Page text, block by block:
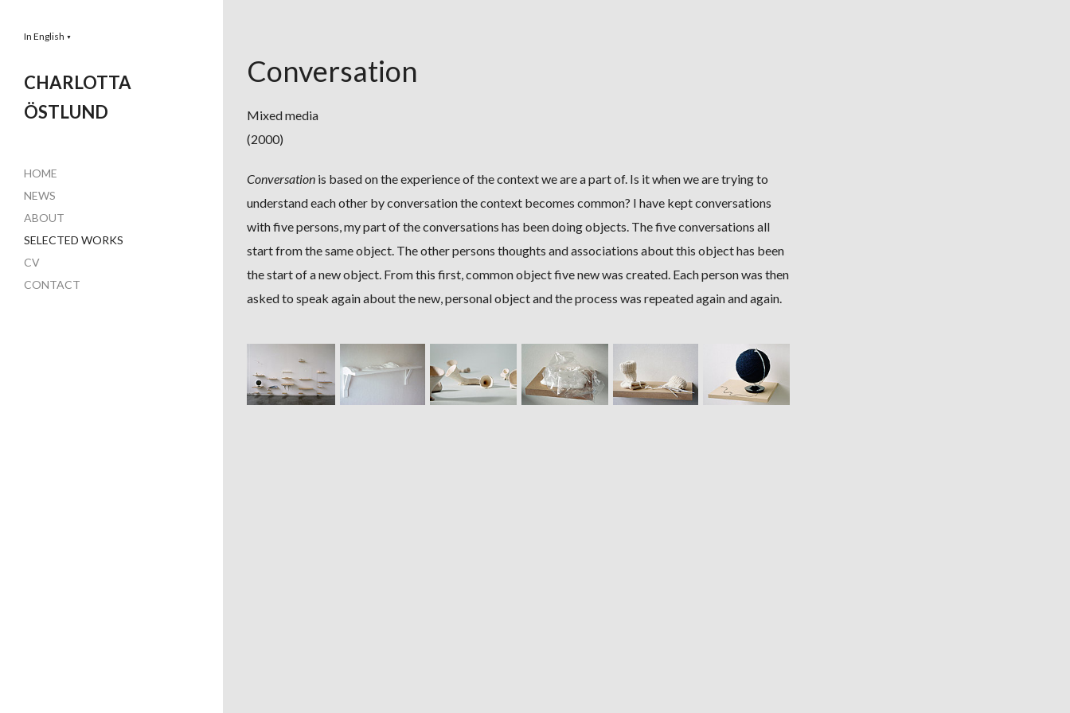
In English ▼
CHARLOTTA
ÖSTLUND
HOME
NEWS
ABOUT
SELECTED WORKS
CV
CONTACT
Conversation
Mixed media
(2000)
Conversation is based on the experience of the context we are a part of. Is it when we are trying to
understand each other by conversation the context becomes common? I have kept conversations
with five persons, my part of the conversations has been doing objects. The five conversations all
start from the same object. The other persons thoughts and associations about this object has been
the start of a new object. From this first, common object five new was created. Each person was then
asked to speak again about the new, personal object and the process was repeated again and again.